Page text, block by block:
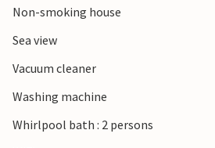
short walk away.
living room by a room divider.
Non-smoking house
Sea view
Vacuum cleaner
Washing machine
Whirlpool bath : 2 persons